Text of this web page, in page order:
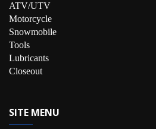
ATV/UTV
Motorcycle
Snowmobile
Tools
Lubricants
Closeout
SITE MENU